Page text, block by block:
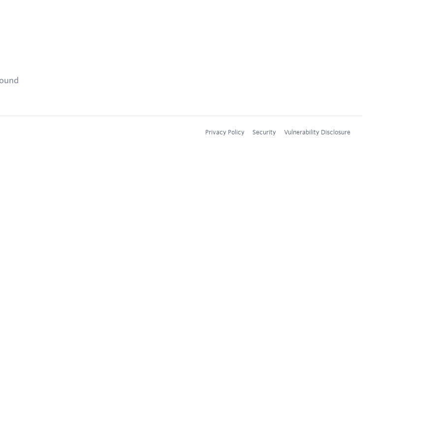
Privacy Policy Security Vulnerability Disclosure